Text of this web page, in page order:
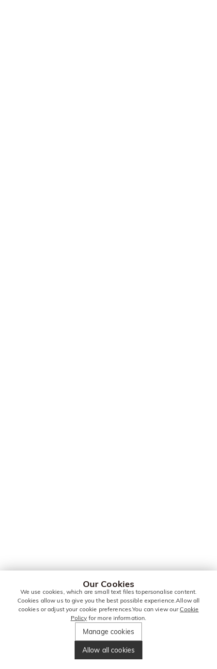
Our Cookies
We use cookies, which are small text files topersonalise content.
Cookies allow us to give you the best possible experience.Allow all
cookies or adjust your cookie preferences.You can view ourCookie
Policy for more information.
Manage cookies
Allow all cookies